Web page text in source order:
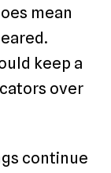
mean
keep a
over
continue